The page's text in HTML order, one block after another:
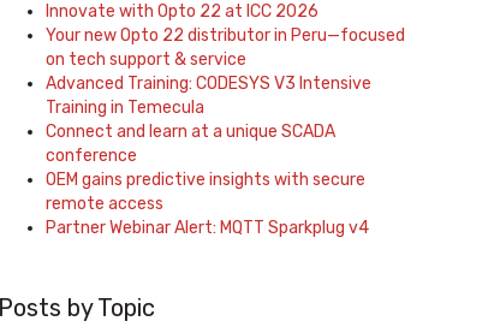
Innovate with Opto 22 at ICC 2026
Your new Opto 22 distributor in Peru—focused
on tech support & service
Advanced Training: CODESYS V3 Intensive
Training in Temecula
Connect and learn at a unique SCADA
conference
OEM gains predictive insights with secure
remote access
Partner Webinar Alert: MQTT Sparkplug v4
Posts by Topic